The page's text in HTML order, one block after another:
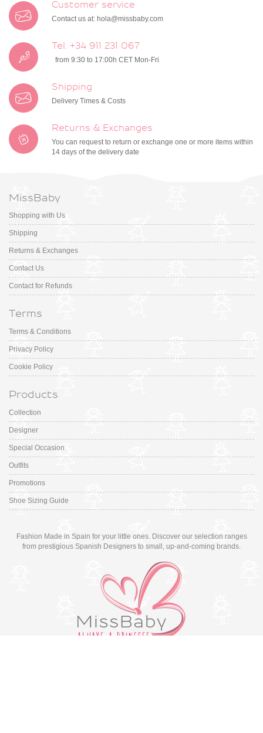
Customer service
Contact us at: hola@missbaby.com
Tel. +34 911 231 067
from 9:30 to 17:00h CET Mon-Fri
Shipping
Delivery Times & Costs
Returns & Exchanges
You can request to return or exchange one or more items within
14 days of the delivery date
MissBaby
Shopping with Us
Shipping
Returns & Exchanges
Contact Us
Contact for Refunds
Terms
Terms & Conditions
Privacy Policy
Cookie Policy
Products
Collection
Designer
Special Occasion
Outfits
Promotions
Shoe Sizing Guide
Fashion Made in Spain for your little ones. Discover our selection ranges
from prestigious Spanish Designers to small, up-and-coming brands.